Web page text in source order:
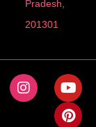
Pradesh,
201301
I
n
Y
o
u
t
P
i
n
t